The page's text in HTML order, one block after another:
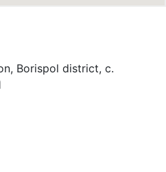
Borispol district, c.